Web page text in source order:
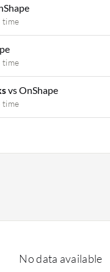
time
time
vs OnShape
time
No data available